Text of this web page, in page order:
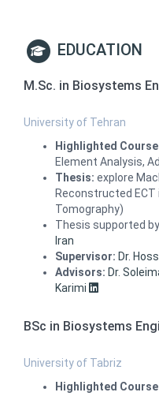
EDUCATION
M.Sc. in Biosystems
University of Tehran
Highlighted
Element Analysis,
Thesis: explore
Reconstructed
Tomography)
Thesis supported by
Iran
Supervisor: Dr.
Advisors: Dr.
Karimi
BSc in Biosystems
University of Tabriz
Highlighted